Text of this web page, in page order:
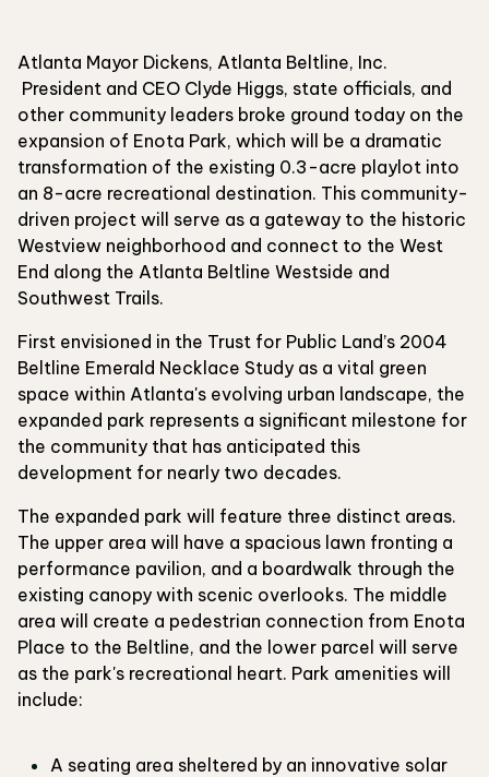
Atlanta Mayor Dickens, Atlanta Beltline, Inc.
President and CEO Clyde Higgs, state officials, and
other community leaders broke ground today on the
expansion of Enota Park, which will be a dramatic
transformation of the existing 0.3-acre playlot into
an 8-acre recreational destination. This community-
driven project will serve as a gateway to the historic
Westview neighborhood and connect to the West
End along the Atlanta Beltline Westside and
Southwest Trails.
First envisioned in the Trust for Public Land’s 2004
Beltline Emerald Necklace Study as a vital green
space within Atlanta's evolving urban landscape, the
expanded park represents a significant milestone for
the community that has anticipated this
development for nearly two decades.
The expanded park will feature three distinct areas.
The upper area will have a spacious lawn fronting a
performance pavilion, and a boardwalk through the
existing canopy with scenic overlooks. The middle
area will create a pedestrian connection from Enota
Place to the Beltline, and the lower parcel will serve
as the park's recreational heart. Park amenities will
include:
A seating area sheltered by an innovative solar